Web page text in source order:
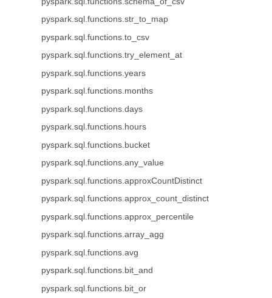
pyspark.sql.functions.str_to_map
pyspark.sql.functions.to_csv
pyspark.sql.functions.try_element_at
pyspark.sql.functions.years
pyspark.sql.functions.months
pyspark.sql.functions.days
pyspark.sql.functions.hours
pyspark.sql.functions.bucket
pyspark.sql.functions.any_value
pyspark.sql.functions.approxCountDistinct
pyspark.sql.functions.approx_count_distinct
pyspark.sql.functions.approx_percentile
pyspark.sql.functions.array_agg
pyspark.sql.functions.avg
pyspark.sql.functions.bit_and
pyspark.sql.functions.bit_or